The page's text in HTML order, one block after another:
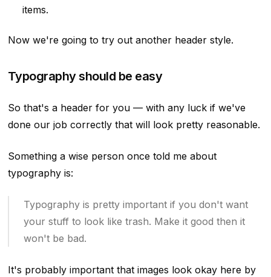
items.
Now we're going to try out another header style.
Typography should be easy
So that's a header for you — with any luck if we've
done our job correctly that will look pretty reasonable.
Something a wise person once told me about
typography is:
Typography is pretty important if you don't want
your stuff to look like trash. Make it good then it
won't be bad.
It's probably important that images look okay here by